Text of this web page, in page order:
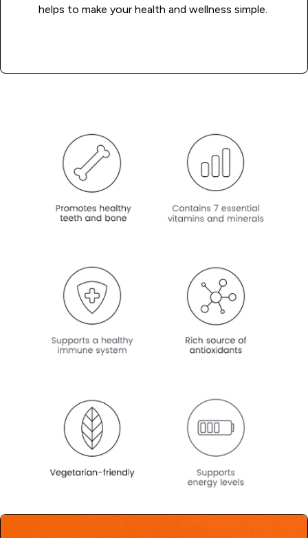
helps to make your health and wellness simple.